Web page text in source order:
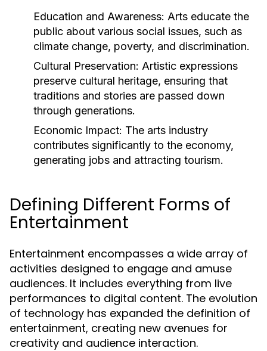
Education and Awareness: Arts educate the
public about various social issues, such as
climate change, poverty, and discrimination.
Cultural Preservation: Artistic expressions
preserve cultural heritage, ensuring that
traditions and stories are passed down
through generations.
Economic Impact: The arts industry
contributes significantly to the economy,
generating jobs and attracting tourism.
Defining Different Forms of
Entertainment
Entertainment encompasses a wide array of
activities designed to engage and amuse
audiences. It includes everything from live
performances to digital content. The evolution
of technology has expanded the definition of
entertainment, creating new avenues for
creativity and audience interaction.